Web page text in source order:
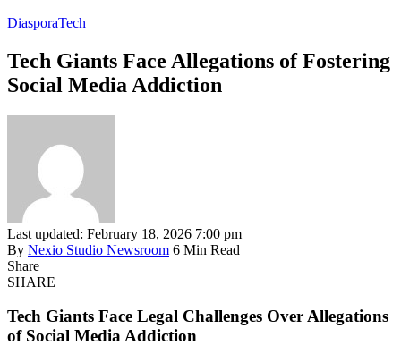
DiasporaTech
Tech Giants Face Allegations of Fostering
Social Media Addiction
Last updated: February 18, 2026 7:00 pm
By Nexio Studio Newsroom 6 Min Read
Share
SHARE
Tech Giants Face Legal Challenges Over Allegations
of Social Media Addiction